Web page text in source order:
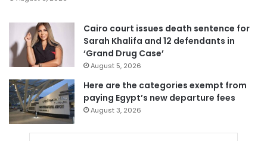
Cairo court issues death sentence for
Sarah Khalifa and 12 defendants in
‘Grand Drug Case’
August 5, 2026
Here are the categories exempt from
paying Egypt’s new departure fees
August 3, 2026